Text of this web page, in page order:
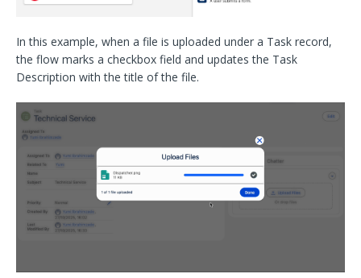
In this example, when a file is uploaded under a Task record,
the flow marks a checkbox field and updates the Task
Description with the title of the file.